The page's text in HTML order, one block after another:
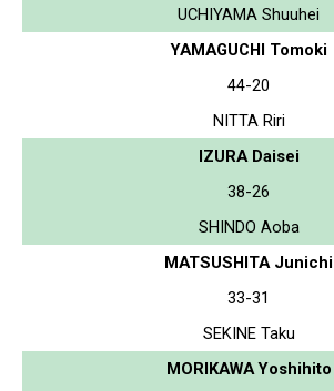
UCHIYAMA Shuuhei
YAMAGUCHI Tomoki
44-20
NITTA Riri
IZURA Daisei
38-26
SHINDO Aoba
MATSUSHITA Junichi
33-31
SEKINE Taku
MORIKAWA Yoshihito